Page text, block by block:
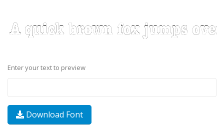
Enter your text to preview
Download Font